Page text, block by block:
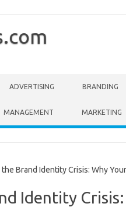
ADVERTISING BRANDING
MANAGEMENT MARKETING
Brand Identity Crisis: Why
Identity